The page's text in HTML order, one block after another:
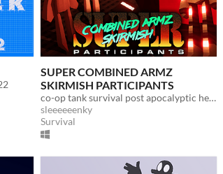
SUPER COMBINED ARMZ
SKIRMISH PARTICIPANTS
co-op tank survival post apocalyptic hellscape featuring lovely woodland creatures
sleeeeeenky
Survival